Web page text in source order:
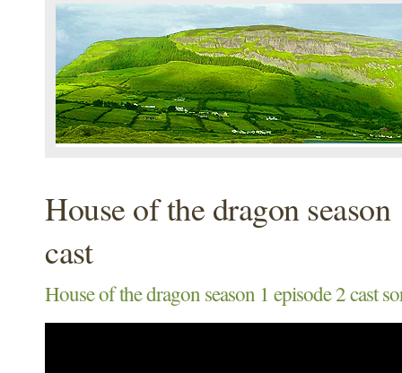
House of the dragon season
cast
House of the dragon season 1 episode 2 cast